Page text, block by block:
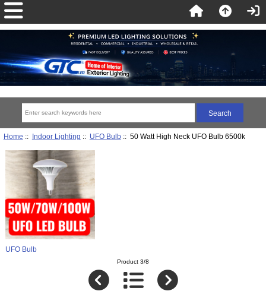
Home :: Indoor Lighting :: UFO Bulb:: 50 Watt High Neck UFO Bulb 6500k
UFO Bulb
Product 3/8